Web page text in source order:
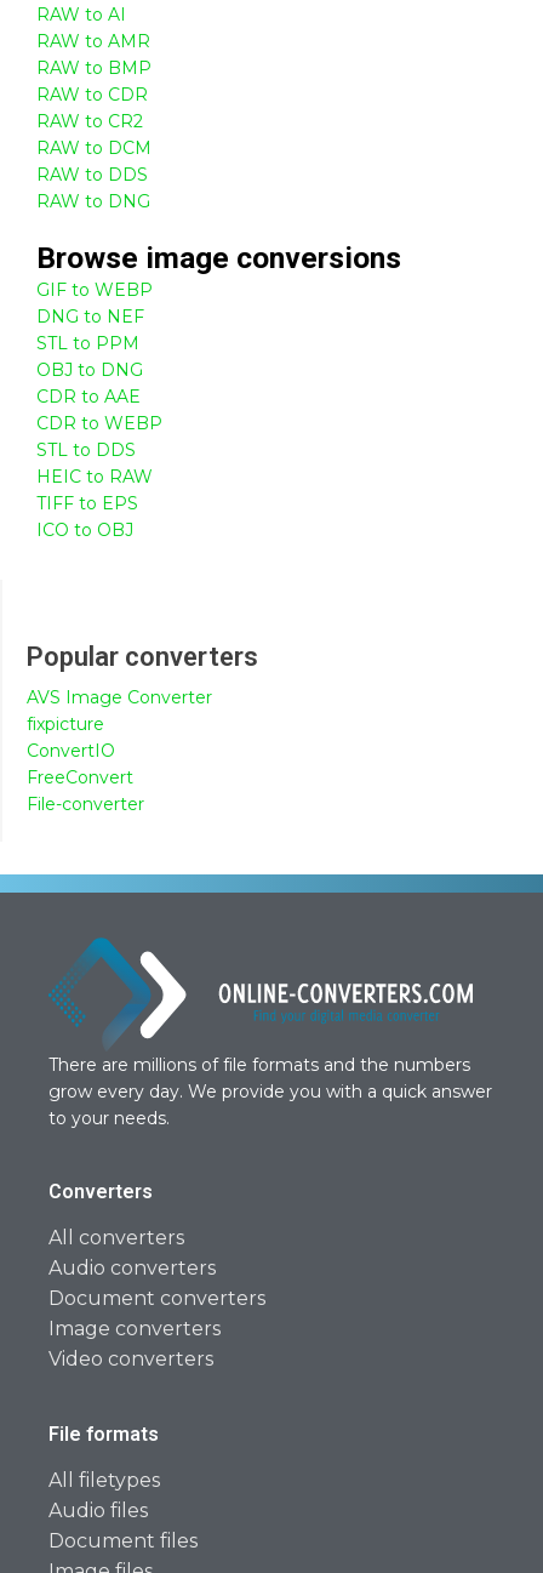
RAW to AI
RAW to AMR
RAW to BMP
RAW to CDR
RAW to CR2
RAW to DCM
RAW to DDS
RAW to DNG
Browse image conversions
GIF to WEBP
DNG to NEF
STL to PPM
OBJ to DNG
CDR to AAE
CDR to WEBP
STL to DDS
HEIC to RAW
TIFF to EPS
ICO to OBJ
Popular converters
AVS Image Converter
fixpicture
ConvertIO
FreeConvert
File-converter
There are millions of file formats and the numbers
grow every day. We provide you with a quick answer
to your needs.
Converters
All converters
Audio converters
Document converters
Image converters
Video converters
File formats
All filetypes
Audio files
Document files